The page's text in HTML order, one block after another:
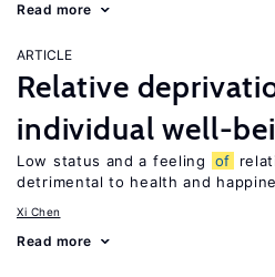
Read more
ARTICLE
Relative
individual well-
Low status and a feeling of
detrimental to health and
Xi Chen
Read more